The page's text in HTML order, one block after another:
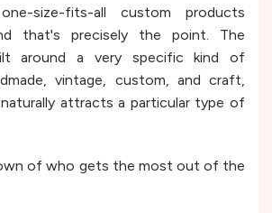
size-fits-all custom products
that's precisely the point. The
around a very specific kind of
vintage, custom, and craft,
attracts a particular type of
of who gets the most out of the